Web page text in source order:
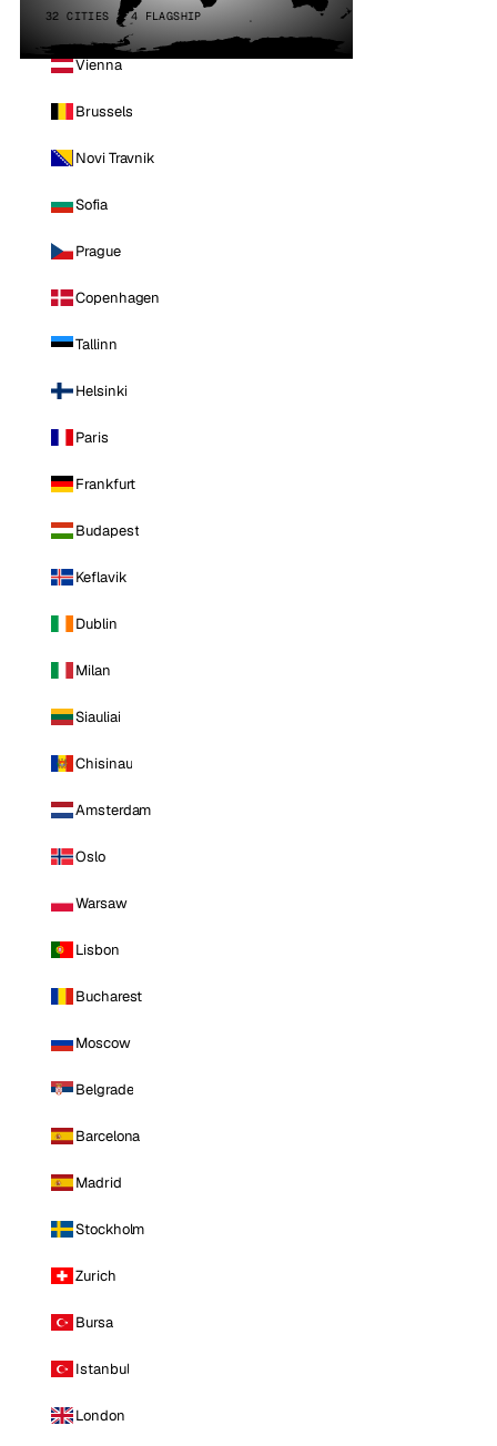
32 CITIES · 4 FLAGSHIP
Vienna
Brussels
Novi Travnik
Sofia
Prague
Copenhagen
Tallinn
Helsinki
Paris
Frankfurt
Budapest
Keflavik
Dublin
Milan
Siauliai
Chisinau
Amsterdam
Oslo
Warsaw
Lisbon
Bucharest
Moscow
Belgrade
Barcelona
Madrid
Stockholm
Zurich
Bursa
Istanbul
London